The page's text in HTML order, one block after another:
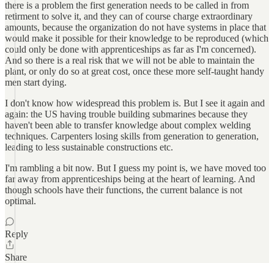
there is a problem the first generation needs to be called in from
retirment to solve it, and they can of course charge extraordinary
amounts, because the organization do not have systems in place that
would make it possible for their knowledge to be reproduced (which
could only be done with apprenticeships as far as I'm concerned).
And so there is a real risk that we will not be able to maintain the
plant, or only do so at great cost, once these more self-taught handy
men start dying.
I don't know how widespread this problem is. But I see it again and
again: the US having trouble building submarines because they
haven't been able to transfer knowledge about complex welding
techniques. Carpenters losing skills from generation to generation,
leading to less sustainable constructions etc.
I'm rambling a bit now. But I guess my point is, we have moved too
far away from apprenticeships being at the heart of learning. And
though schools have their functions, the current balance is not
optimal.
Reply
Share